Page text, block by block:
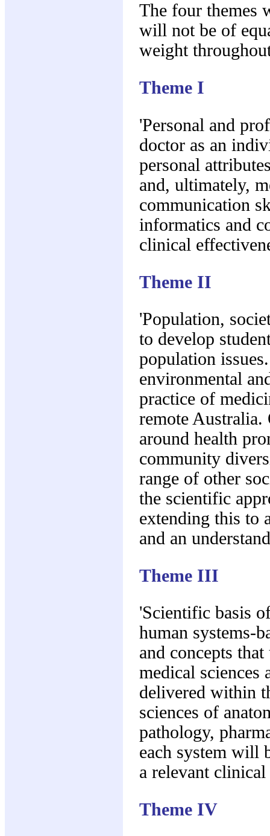
The four themes
will not be of
weight
Theme I
'Personal and
doctor as an
personal
and, ultimately,
communication
informatics and
clinical
Theme II
'Population,
to develop
population
environmental
practice of
remote
around health
community
range of other
the scientific
extending this to
and an
Theme III
'Scientific basis
human systems-
and concepts
medical sciences
delivered within
sciences of
pathology,
each system will
a relevant
Theme IV